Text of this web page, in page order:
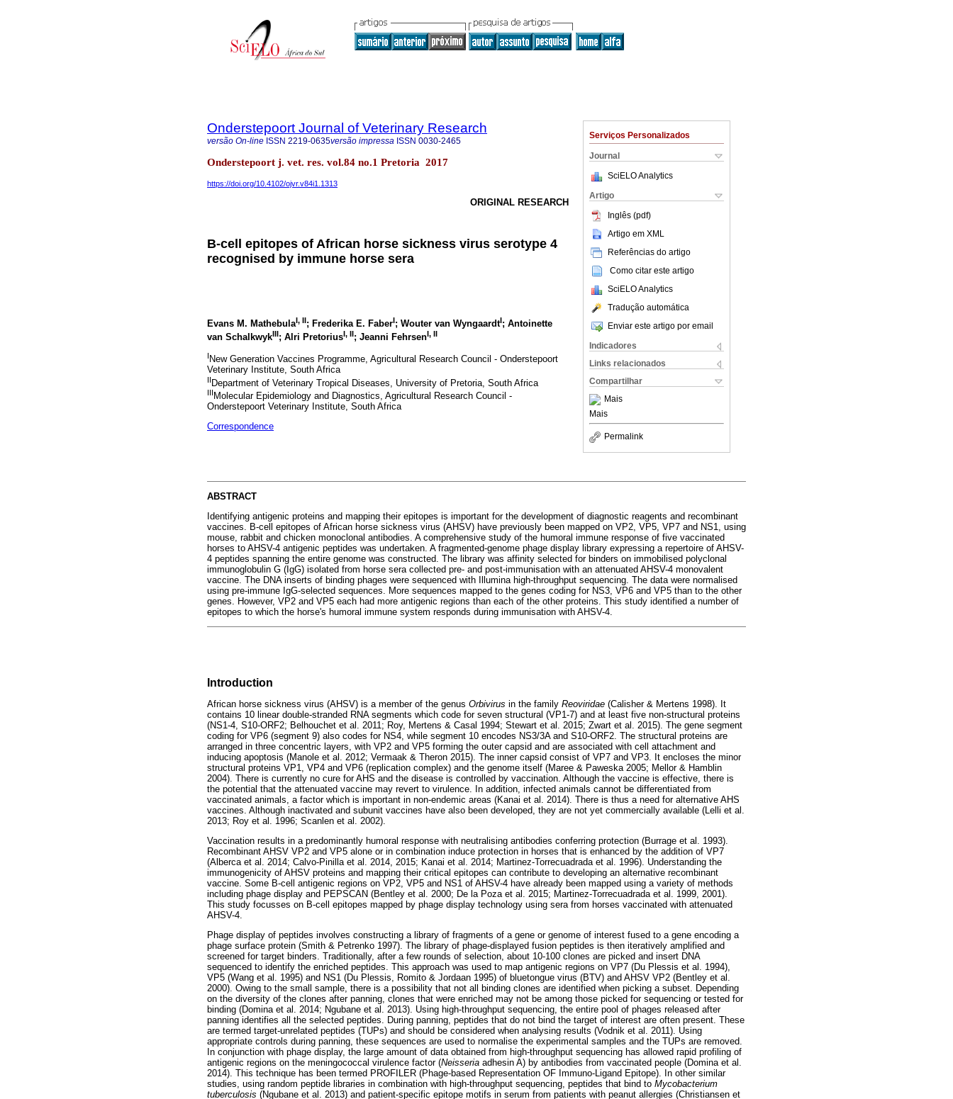
Serviços Personalizados
Journal
SciELO Analytics
Artigo
Inglês (pdf)
Artigo em XML
Referências do artigo
Como citar este artigo
SciELO Analytics
Tradução automática
Enviar este artigo por email
Indicadores
Links relacionados
Compartilhar
Mais
Mais
Permalink
Onderstepoort Journal of Veterinary Research
versão On-line ISSN 2219-0635versão impressa ISSN 0030-2465
Onderstepoort j. vet. res. vol.84 no.1 Pretoria 2017
https://doi.org/10.4102/ojvr.v84i1.1313
ORIGINAL RESEARCH
B-cell epitopes of African horse sickness virus serotype 4
recognised by immune horse sera
Evans M. MathebulaI, II; Frederika E. FaberI; Wouter van WyngaardtI; Antoinette
van SchalkwykIII; Alri PretoriusI II; Jeanni FehrsenI II
I New Generation Vaccines Programme, Agricultural Research Council - Onderstepoort
Veterinary Institute, South Africa
IIDepartment of Veterinary Tropical Diseases, University of Pretoria, South Africa
III Molecular Epidemiology and Diagnostics, Agricultural Research Council -
Onderstepoort Veterinary Institute, South Africa
Correspondence
ABSTRACT
Identifying antigenic proteins and mapping their epitopes is important for the development of diagnostic reagents and recombinant
vaccines. B-cell epitopes of African horse sickness virus (AHSV) have previously been mapped on VP2, VP5, VP7 and NS1, using
mouse, rabbit and chicken monoclonal antibodies. A comprehensive study of the humoral immune response of five vaccinated
horses to AHSV-4 antigenic peptides was undertaken. A fragmented-genome phage display library expressing a repertoire of AHSV-
4 peptides spanning the entire genome was constructed. The library was affinity selected for binders on immobilised polyclonal
immunoglobulin G (IgG) isolated from horse sera collected pre- and post-immunisation with an attenuated AHSV-4 monovalent
vaccine. The DNA inserts of binding phages were sequenced with Illumina high-throughput sequencing. The data were normalised
using pre-immune IgG-selected sequences. More sequences mapped to the genes coding for NS3, VP6 and VP5 than to the other
genes. However, VP2 and VP5 each had more antigenic regions than each of the other proteins. This study identified a number of
epitopes to which the horse's humoral immune system responds during immunisation with AHSV-4.
Introduction
African horse sickness virus (AHSV) is a member of the genus Orbivirus in the family Reoviridae (Calisher & Mertens 1998). It
contains 10 linear double-stranded RNA segments which code for seven structural (VP1-7) and at least five non-structural proteins
(NS1-4, S10-ORF2; Belhouchet et al. 2011; Roy, Mertens & Casal 1994; Stewart et al. 2015; Zwart et al. 2015). The gene segment
coding for VP6 (segment 9) also codes for NS4, while segment 10 encodes NS3/3A and S10-ORF2. The structural proteins are
arranged in three concentric layers, with VP2 and VP5 forming the outer capsid and are associated with cell attachment and
inducing apoptosis (Manole et al. 2012; Vermaak & Theron 2015). The inner capsid consist of VP7 and VP3. It encloses the minor
structural proteins VP1, VP4 and VP6 (replication complex) and the genome itself (Maree & Paweska 2005; Mellor & Hamblin
2004). There is currently no cure for AHS and the disease is controlled by vaccination. Although the vaccine is effective, there is
the potential that the attenuated vaccine may revert to virulence. In addition, infected animals cannot be differentiated from
vaccinated animals, a factor which is important in non-endemic areas (Kanai et al. 2014). There is thus a need for alternative AHS
vaccines. Although inactivated and subunit vaccines have also been developed, they are not yet commercially available (Lelli et al.
2013; Roy et al. 1996; Scanlen et al. 2002).
Vaccination results in a predominantly humoral response with neutralising antibodies conferring protection (Burrage et al. 1993).
Recombinant AHSV VP2 and VP5 alone or in combination induce protection in horses that is enhanced by the addition of VP7
(Alberca et al. 2014; Calvo-Pinilla et al. 2014, 2015; Kanai et al. 2014; Martinez-Torrecuadrada et al. 1996). Understanding the
immunogenicity of AHSV proteins and mapping their critical epitopes can contribute to developing an alternative recombinant
vaccine. Some B-cell antigenic regions on VP2, VP5 and NS1 of AHSV-4 have already been mapped using a variety of methods
including phage display and PEPSCAN (Bentley et al. 2000; De la Poza et al. 2015; Martinez-Torrecuadrada et al. 1999, 2001).
This study focusses on B-cell epitopes mapped by phage display technology using sera from horses vaccinated with attenuated
AHSV-4.
Phage display of peptides involves constructing a library of fragments of a gene or genome of interest fused to a gene encoding a
phage surface protein (Smith & Petrenko 1997). The library of phage-displayed fusion peptides is then iteratively amplified and
screened for target binders. Traditionally, after a few rounds of selection, about 10-100 clones are picked and insert DNA
sequenced to identify the enriched peptides. This approach was used to map antigenic regions on VP7 (Du Plessis et al. 1994),
VP5 (Wang et al. 1995) and NS1 (Du Plessis, Romito & Jordaan 1995) of bluetongue virus (BTV) and AHSV VP2 (Bentley et al.
2000). Owing to the small sample, there is a possibility that not all binding clones are identified when picking a subset. Depending
on the diversity of the clones after panning, clones that were enriched may not be among those picked for sequencing or tested for
binding (Domina et al. 2014; Ngubane et al. 2013). Using high-throughput sequencing, the entire pool of phages released after
panning identifies all the selected peptides. During panning, peptides that do not bind the target of interest are often present. These
are termed target-unrelated peptides (TUPs) and should be considered when analysing results (Vodnik et al. 2011). Using
appropriate controls during panning, these sequences are used to normalise the experimental samples and the TUPs are removed.
In conjunction with phage display, the large amount of data obtained from high-throughput sequencing has allowed rapid profiling of
antigenic regions on the meningococcal virulence factor (Neisseria adhesin A) by antibodies from vaccinated people (Domina et al.
2014). This technique has been termed PROFILER (Phage-based Representation OF Immuno-Ligand Epitope). In other similar
studies, using random peptide libraries in combination with high-throughput sequencing, peptides that bind to Mycobacterium
tuberculosis (Ngubane et al. 2013) and patient-specific epitope motifs in serum from patients with peanut allergies (Christiansen et